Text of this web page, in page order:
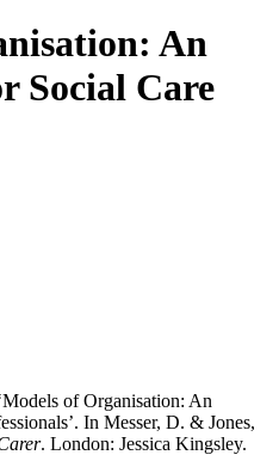
An
Social Care
of Organisation: An
In Messer, D. & Jones,
. London: Jessica Kingsley.